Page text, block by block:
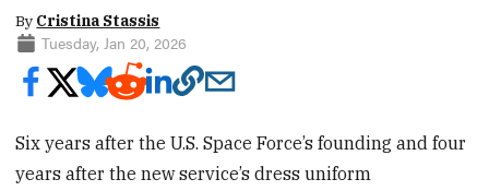
By Cristina Stassis
Tuesday, Jan 20, 2026
Six years after the U.S. Space Force’s founding and four
years after the new service’s dress uniform